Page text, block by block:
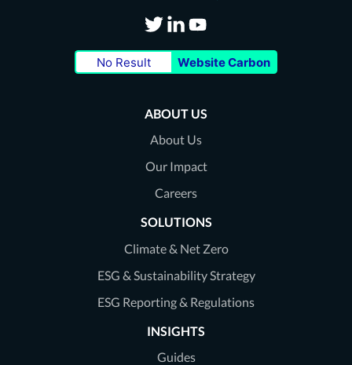
Visit
our
Twitter
page
Visit
our
LinkedIn
page
Visit
our
Youtube
page
No Result Website Carbon
ABOUT US
About Us
Our Impact
Careers
SOLUTIONS
Climate & Net Zero
ESG & Sustainability Strategy
ESG Reporting & Regulations
INSIGHTS
Guides